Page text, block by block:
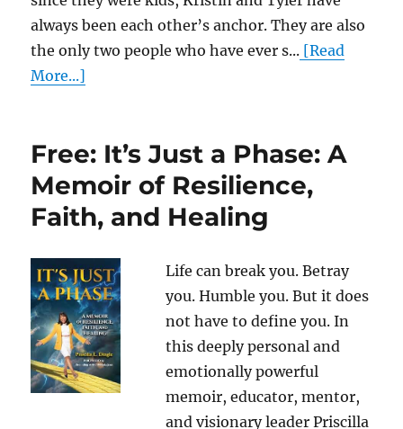
always been each other’s anchor. They are also
the only two people who have ever s... [Read
More...]
Free: It’s Just a Phase: A
Memoir of Resilience,
Faith, and Healing
Life can break you. Betray
you. Humble you. But it does
not have to define you. In
this deeply personal and
emotionally powerful
memoir, educator, mentor,
and visionary leader Priscilla